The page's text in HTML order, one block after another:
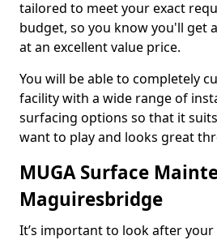
tailored to meet your exact
budget, so you know you'll get
at an excellent value price.
You will be able to completely
facility with a wide range of
surfacing options so that it
want to play and looks great
MUGA Surface
Maguiresbridge
It’s important to look after